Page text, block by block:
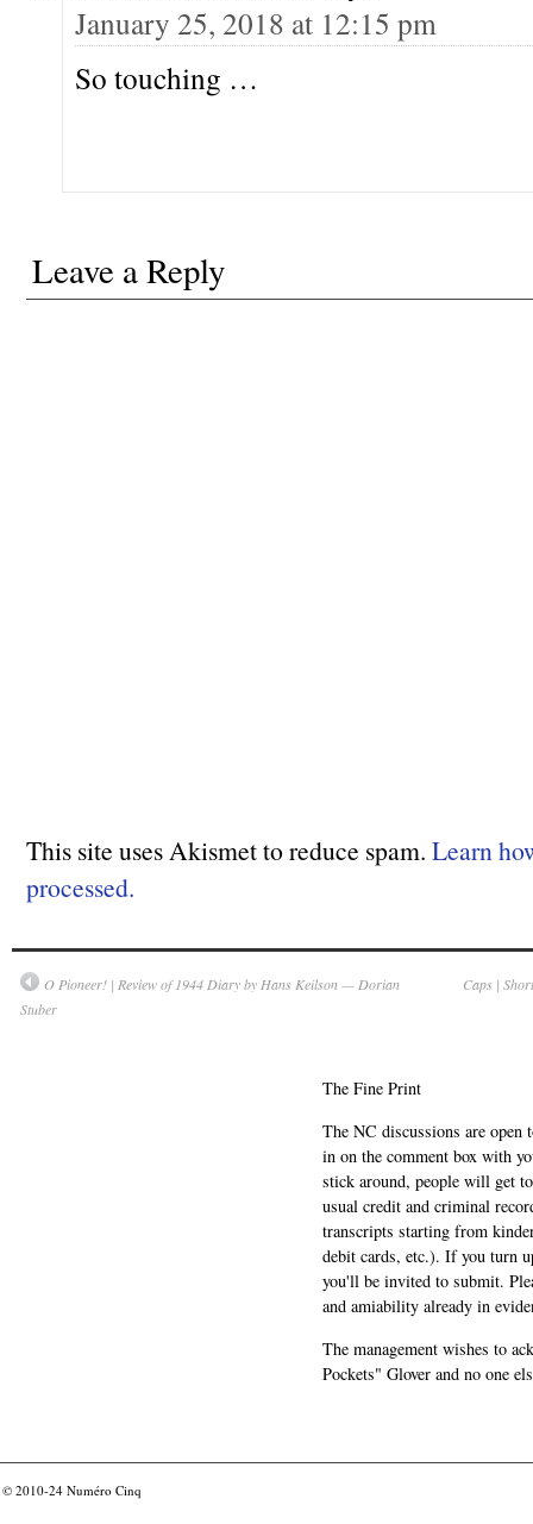
January 25, 2018 at 12:15 pm
So touching …
Leave a Reply
This site uses Akismet to reduce spam. Learn
processed.
O Pioneer! | Review of 1944 Diary by Hans Keilson — Dorian
Stuber
Caps |
The Fine Print
The NC discussions are
in on the comment box with
stick around, people will get
usual credit and criminal
transcripts starting from
debit cards, etc.). If you turn
you'll be invited to submit.
and amiability already in
The management wishes to
Pockets" Glover and no one
© 2010-24 Numéro Cinq